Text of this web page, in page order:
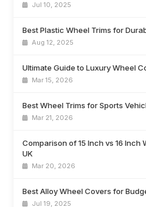
Jul 10, 2025
Best Plastic Wheel Trims for
Aug 12, 2025
Ultimate Guide to Luxury Wheel
Mar 15, 2026
Best Wheel Trims for Sports
Mar 21, 2026
Comparison of 15 Inch vs 16 Inch
UK
Mar 20, 2026
Best Alloy Wheel Covers for
Jul 19, 2025